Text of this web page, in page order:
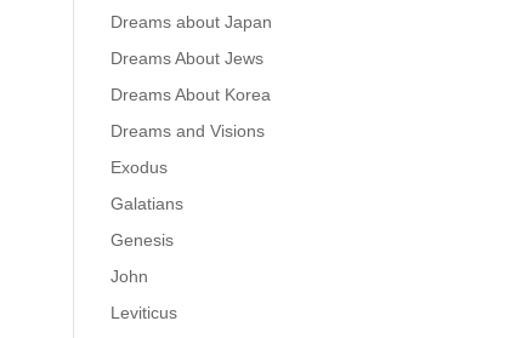
Dreams about Japan
Dreams About Jews
Dreams About Korea
Dreams and Visions
Exodus
Galatians
Genesis
John
Leviticus